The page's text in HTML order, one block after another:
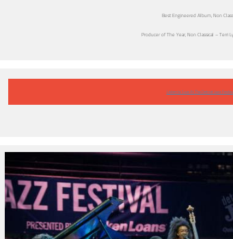
Best Engineered Album, Non
Producer of The Year, Non Classical – Terri
Listen to ‘Live At The Detroit Jazz